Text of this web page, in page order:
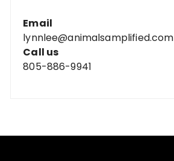
Email
lynnlee@animalsamplified.com
Call us
805-886-9941